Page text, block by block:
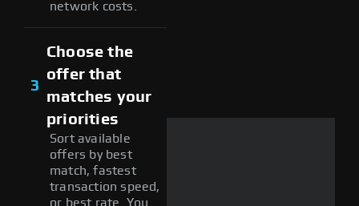
network costs.
3
Choose the
offer that
matches your
priorities
Sort available
offers by best
match, fastest
transaction speed,
or best rate. You